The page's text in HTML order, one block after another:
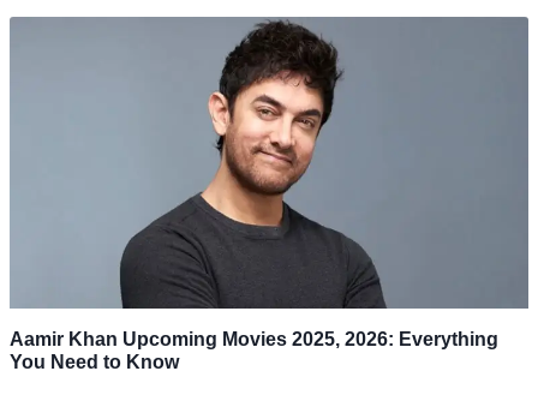
Aamir Khan Upcoming Movies 2025, 2026: Everything
You Need to Know